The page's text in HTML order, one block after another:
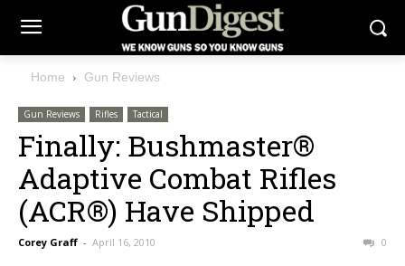
Home Gun Reviews
Gun Reviews Rifles Tactical
Finally: Bushmaster®
Adaptive Combat Rifles
(ACR®) Have Shipped
Corey Graff - April 16, 2010 0